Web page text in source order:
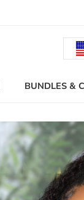
BUNDLES &